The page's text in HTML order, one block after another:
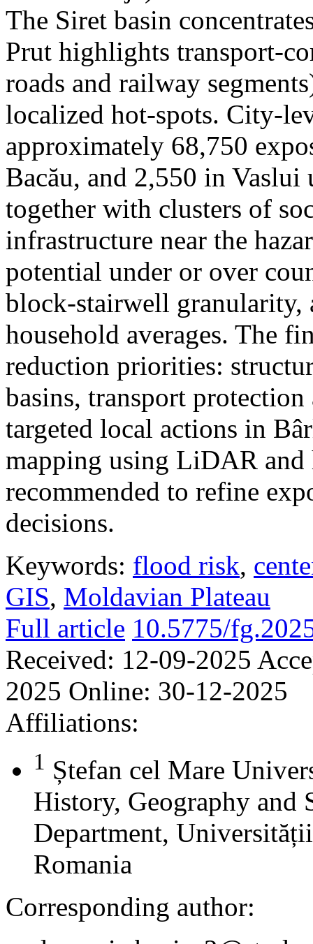
The Siret basin
Prut highlights transport-
roads and railway
localized hot-spots. City-
approximately 68,750
Bacău, and 2,550 in
together with clusters of
infrastructure near the
potential under or over
block-stairwell granularity,
household averages. The
reduction priorities:
basins, transport
targeted local actions in
mapping using LiDAR
recommended to refine
decisions.
Keywords: flood risk,
GIS, Moldavian Plateau
Full article 10.5775/
Received: 12-09-2025
2025 Online: 30-12-2025
Affiliations:
1 Ștefan cel Mare
History, Geography and
Department,
Romania
Corresponding author: